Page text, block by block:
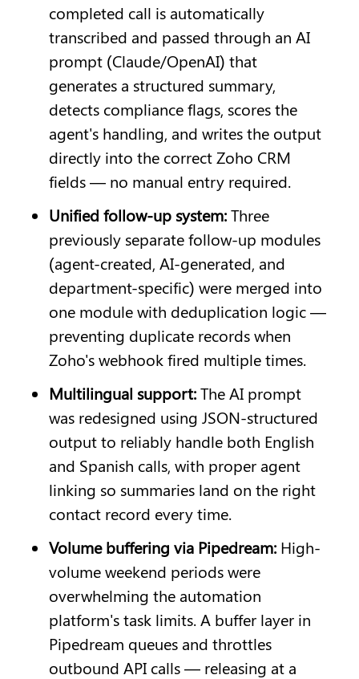
completed call is automatically
transcribed and passed through an AI
prompt (Claude/OpenAI) that
generates a structured summary,
detects compliance flags, scores the
agent's handling, and writes the output
directly into the correct Zoho CRM
fields — no manual entry required.
Unified follow-up system: Three
previously separate follow-up modules
(agent-created, AI-generated, and
department-specific) were merged into
one module with deduplication logic —
preventing duplicate records when
Zoho's webhook fired multiple times.
Multilingual support: The AI prompt
was redesigned using JSON-structured
output to reliably handle both English
and Spanish calls, with proper agent
linking so summaries land on the right
contact record every time.
Volume buffering via Pipedream: High-
volume weekend periods were
overwhelming the automation
platform's task limits. A buffer layer in
Pipedream queues and throttles
outbound API calls — releasing at a